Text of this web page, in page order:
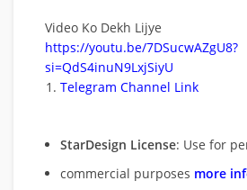
Video Ko Dekh Lijye
https://youtu.be/7DSucwAZgU8?
si=QdS4inuN9LxjSiyU
Telegram Channel Link
StarDesign License: Use for
commercial purposes more